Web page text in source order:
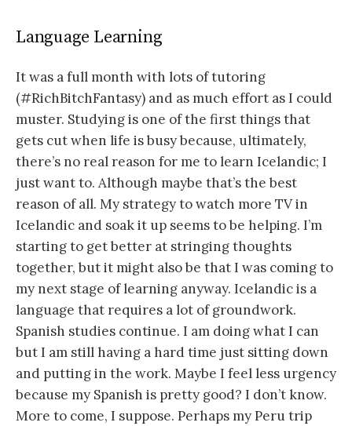
Language Learning
It was a full month with lots of tutoring
(#RichBitchFantasy) and as much effort as I could
muster. Studying is one of the first things that
gets cut when life is busy because, ultimately,
there’s no real reason for me to learn Icelandic; I
just want to. Although maybe that’s the best
reason of all. My strategy to watch more TV in
Icelandic and soak it up seems to be helping. I’m
starting to get better at stringing thoughts
together, but it might also be that I was coming to
my next stage of learning anyway. Icelandic is a
language that requires a lot of groundwork.
Spanish studies continue. I am doing what I can
but I am still having a hard time just sitting down
and putting in the work. Maybe I feel less urgency
because my Spanish is pretty good? I don’t know.
More to come, I suppose. Perhaps my Peru trip